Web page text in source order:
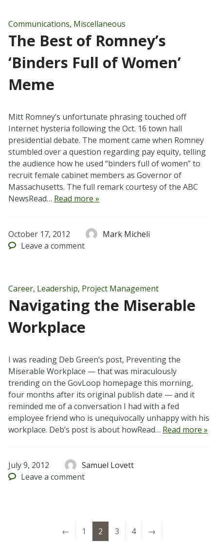
Communications, Miscellaneous
The Best of Romney’s
‘Binders Full of Women’
Meme
Mitt Romney’s unfortunate phrasing touched off
Internet hysteria following the Oct. 16 town hall
presidential debate. The moment came when Romney
stumbled over a question regarding pay equity, telling
the audience how he used “binders full of women” to
recruit female cabinet members as Governor of
Massachusetts. The full remark courtesy of the ABC
NewsRead… Read more »
October 17, 2012
Mark Micheli
Leave a comment
Career, Leadership, Project Management
Navigating the Miserable
Workplace
I was reading Deb Green’s post, Preventing the
Miserable Workplace — that was miraculously
trending on the GovLoop homepage this morning,
four months after its original publish date — and it
reminded me of a conversation I had with a fed
employee friend who is unequivocally unhappy with his
workplace. Deb’s post is about howRead… Read more »
July 9, 2012
Samuel Lovett
Leave a comment
← 1 2 3 4 →